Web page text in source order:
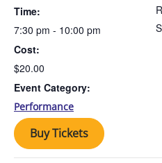
Time:
7:30 pm - 10:00 pm
Cost:
$20.00
Event Category:
Performance
Buy Tickets